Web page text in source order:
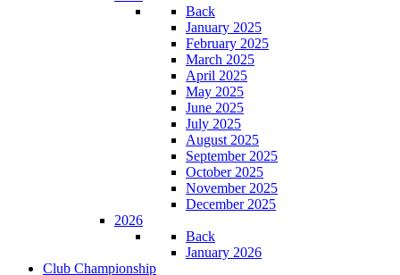
Back
January 2025
February 2025
March 2025
April 2025
May 2025
June 2025
July 2025
August 2025
September 2025
October 2025
November 2025
December 2025
2026
Back
January 2026
Club Championship